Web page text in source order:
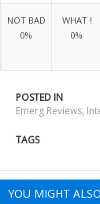
NOT BAD
0%
WHAT !
0%
POSTED IN
Emerg Reviews,
TAGS
YOU MIGHT